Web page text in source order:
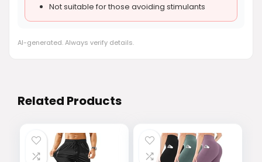
Not suitable for those avoiding stimulants
AI-generated. Always verify details.
Related Products